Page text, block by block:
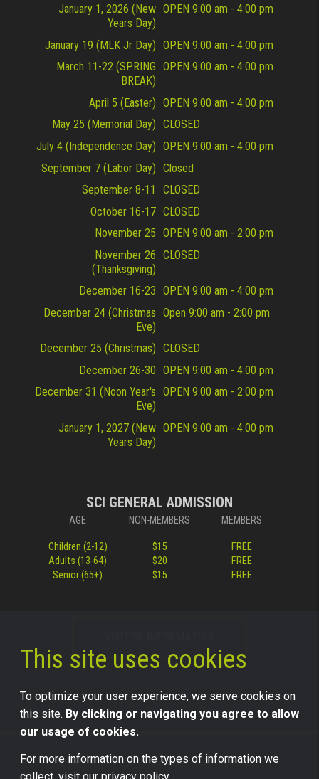
January 1, 2026 (New
Years Day)
OPEN 9:00 am - 4:00 pm
January 19 (MLK Jr Day) OPEN 9:00 am - 4:00 pm
March 11-22 (SPRING
BREAK)
OPEN 9:00 am - 4:00 pm
April 5 (Easter) OPEN 9:00 am - 4:00 pm
May 25 (Memorial Day) CLOSED
July 4 (Independence Day) OPEN 9:00 am - 4:00 pm
September 7 (Labor Day) Closed
September 8-11
CLOSED
October 16-17 CLOSED
November 25 OPEN 9:00 am - 2:00 pm
November 26
(Thanksgiving)
CLOSED
December 16-23 OPEN 9:00 am - 4:00 pm
December 24 (Christmas
Eve)
Open 9:00 am - 2:00 pm
December 25 (Christmas) CLOSED
December 26-30 OPEN 9:00 am - 4:00 pm
December 31 (Noon Year's
Eve)
OPEN 9:00 am - 2:00 pm
January 1, 2027 (New
Years Day)
OPEN 9:00 am - 4:00 pm
SCI GENERAL ADMISSION
AGE NON-MEMBERS MEMBERS
Children (2-12) $15
FREE
Adults (13-64)
$20
FREE
Senior (65+)
$15 FREE
©2026 Science Center of Iowa, all rights reserved.
This site uses cookies
To optimize your user experience, we serve cookies on
this site. By clicking or navigating you agree to allow
our usage of cookies.
For more information on the types of information we